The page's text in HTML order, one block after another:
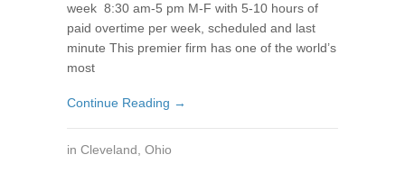
week 8:30 am-5 pm M-F with 5-10 hours of
paid overtime per week, scheduled and last
minute This premier firm has one of the world’s
most
Continue Reading →
in Cleveland, Ohio